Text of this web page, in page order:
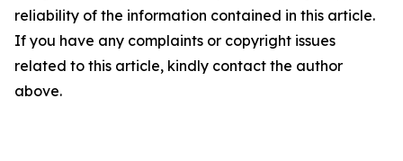
reliability of the information contained in this article.
If you have any complaints or copyright issues
related to this article, kindly contact the author
above.